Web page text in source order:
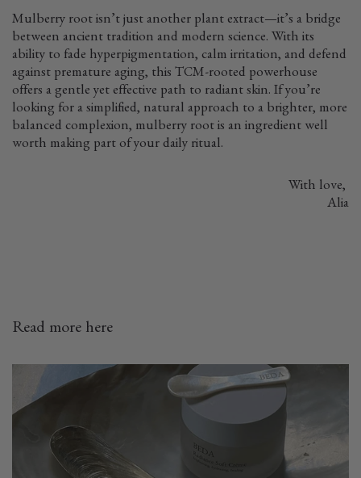
Mulberry root isn’t just another plant extract—it’s a bridge
between ancient tradition and modern science. With its
ability to fade hyperpigmentation, calm irritation, and defend
against premature aging, this TCM-rooted powerhouse
offers a gentle yet effective path to radiant skin. If you’re
looking for a simplified, natural approach to a brighter, more
balanced complexion, mulberry root is an ingredient well
worth making part of your daily ritual.
With love,
Alia
Read more here